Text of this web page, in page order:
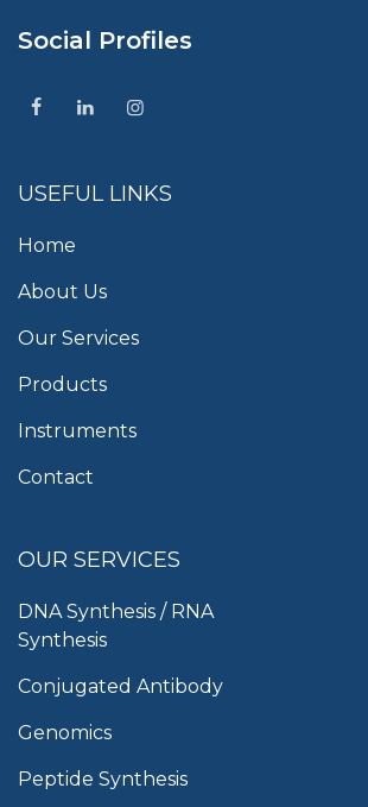
Social Profiles
USEFUL LINKS
Home
About Us
Our Services
Products
Instruments
Contact
OUR SERVICES
DNA Synthesis / RNA
Synthesis
Conjugated Antibody
Genomics
Peptide Synthesis